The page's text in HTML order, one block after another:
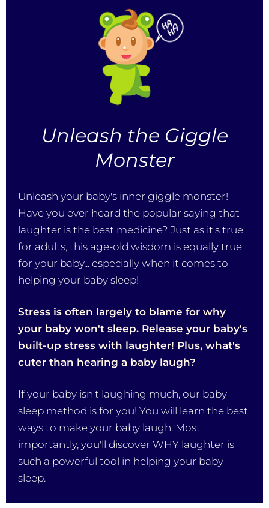
Unleash the Giggle
Monster
Unleash your baby's inner giggle monster!
Have you ever heard the popular saying that
laughter is the best medicine? Just as it's true
for adults, this age-old wisdom is equally true
for your baby... especially when it comes to
helping your baby sleep!
Stress is often largely to blame for why
your baby won't sleep. Release your baby's
built-up stress with laughter! Plus, what's
cuter than hearing a baby laugh?
If your baby isn't laughing much, our baby
sleep method is for you! You will learn the best
ways to make your baby laugh. Most
importantly, you'll discover WHY laughter is
such a powerful tool in helping your baby
sleep.